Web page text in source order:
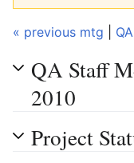
« previous mtg
QA Staff
2010
Project